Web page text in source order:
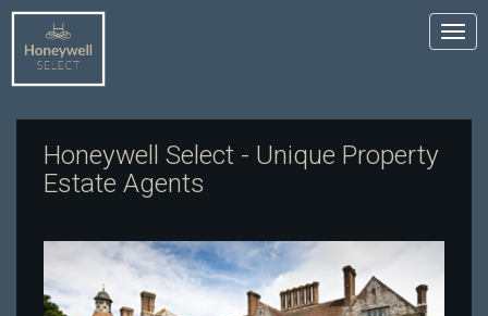
Honeywell Select - Unique Property
Estate Agents